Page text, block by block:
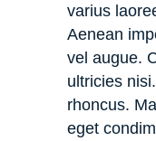
varius
Aenean
vel augue.
ultricies
rhoncus.
eget